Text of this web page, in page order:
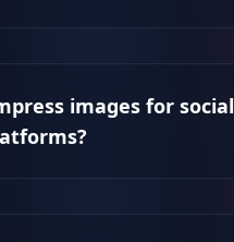
images for social